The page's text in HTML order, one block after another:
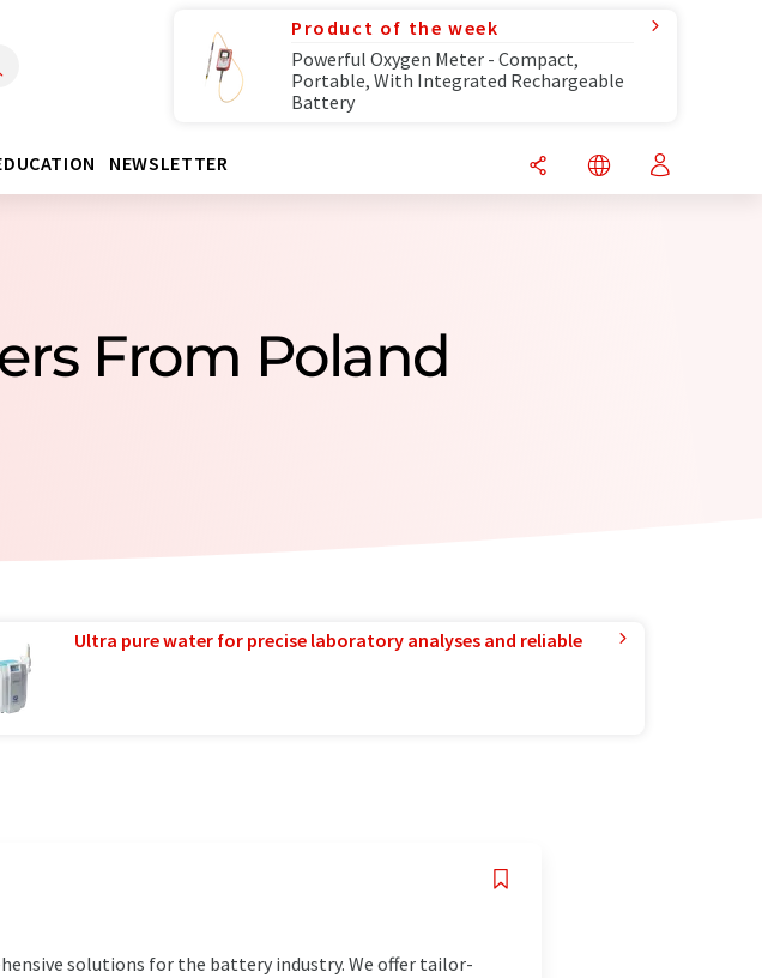
Product of the week
Powerful Oxygen Meter - Compact,
Portable, With Integrated Rechargeable
Battery
NEWSLETTER
From Poland
Ultra pure water for precise laboratory analyses and reliable
solutions for the battery industry. We offer tailor-